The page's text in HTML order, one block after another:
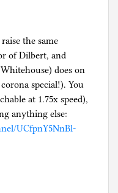
the same
of Dilbert, and
does on
special!). You
at 1.75x speed),
anything else:
UCfpnY5NnBl-